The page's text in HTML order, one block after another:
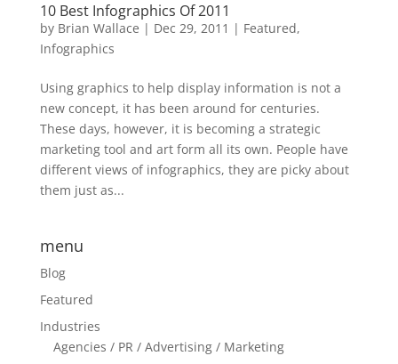
10 Best Infographics Of 2011
by Brian Wallace | Dec 29, 2011 | Featured,
Infographics
Using graphics to help display information is not a
new concept, it has been around for centuries.
These days, however, it is becoming a strategic
marketing tool and art form all its own. People have
different views of infographics, they are picky about
them just as...
menu
Blog
Featured
Industries
Agencies / PR / Advertising / Marketing